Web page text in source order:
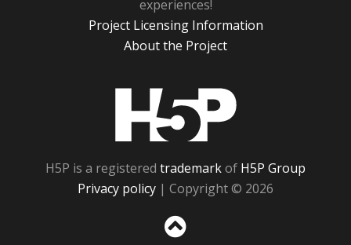
experiences!
Project Licensing Information
About the Project
H5P is a registered trademarkof H5P Group
Privacy policy | Copyright © 2026